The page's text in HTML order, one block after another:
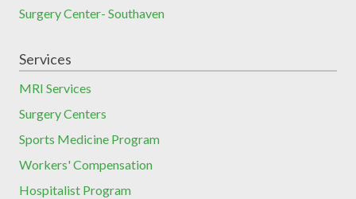
Surgery Center- Southaven
Services
MRI Services
Surgery Centers
Sports Medicine Program
Workers' Compensation
Hospitalist Program